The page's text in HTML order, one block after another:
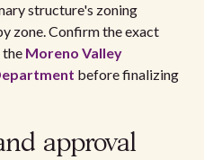
structure's zoning
zone. Confirm the exact
the Moreno Valley
before finalizing
approval